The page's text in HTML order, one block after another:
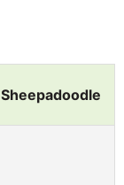
Sheepadoodle